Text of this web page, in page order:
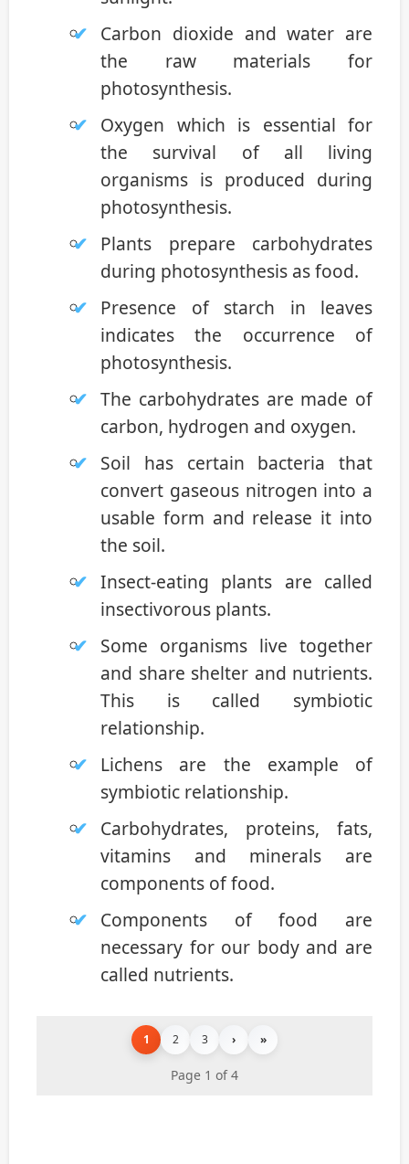
Carbon dioxide and water are
the raw materials for
photosynthesis.
Oxygen which is essential for
the survival of all living
organisms is produced during
photosynthesis.
Plants prepare carbohydrates
during photosynthesis as food.
Presence of starch in leaves
indicates the occurrence of
photosynthesis.
The carbohydrates are made of
carbon, hydrogen and oxygen.
Soil has certain bacteria that
convert gaseous nitrogen into a
usable form and release it into
the soil.
Insect-eating plants are called
insectivorous plants.
Some organisms live together
and share shelter and nutrients.
This is called symbiotic
relationship.
Lichens are the example of
symbiotic relationship.
Carbohydrates, proteins, fats,
vitamins and minerals are
components of food.
Components of food are
necessary for our body and are
called nutrients.
1 2 3 › »
Page 1 of 4